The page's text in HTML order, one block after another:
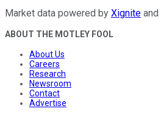
Market data powered by Xignite and
ABOUT THE MOTLEY FOOL
About Us
Careers
Research
Newsroom
Contact
Advertise